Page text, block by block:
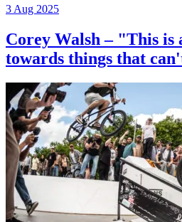
3 Aug 2025
Corey Walsh – "This is
towards things that